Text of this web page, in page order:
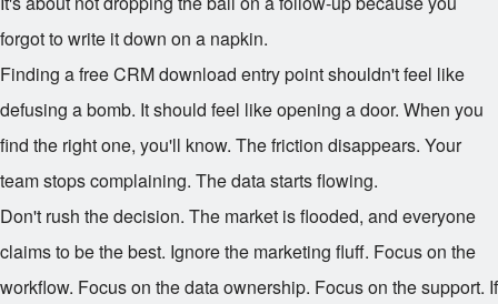
forgot to write it down on a napkin.
Finding a free CRM download entry point shouldn't feel like
defusing a bomb. It should feel like opening a door. When you
find the right one, you'll know. The friction disappears. Your
team stops complaining. The data starts flowing.
Don't rush the decision. The market is flooded, and everyone
claims to be the best. Ignore the marketing fluff. Focus on the
workflow. Focus on the data ownership. Focus on the support. If